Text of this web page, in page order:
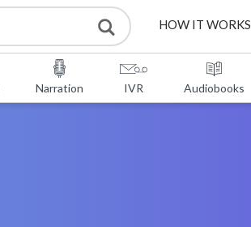
HOW IT WORKS
Narration IVR Audiobooks